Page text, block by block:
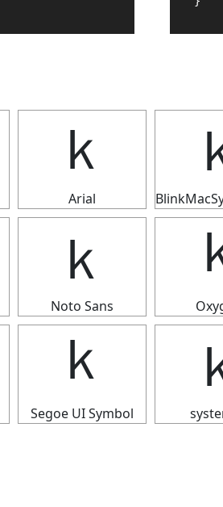
ｋ
Arial
ｋ
Noto Sans
ｋ
Segoe UI Symbol